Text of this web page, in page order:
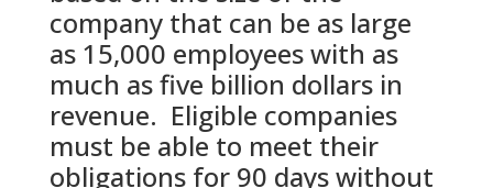
company that can be as large
as 15,000 employees with as
much as five billion dollars in
revenue. Eligible companies
must be able to meet their
obligations for 90 days without